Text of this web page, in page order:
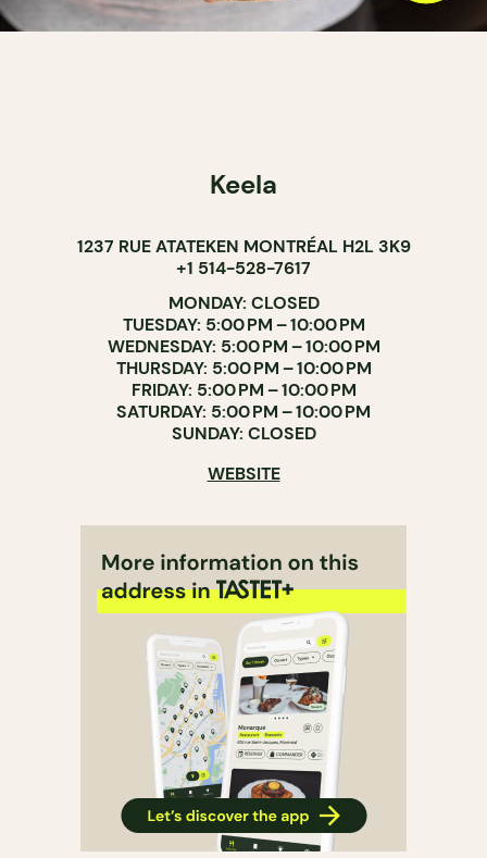
Keela
1237 RUE ATATEKEN MONTRÉAL H2L 3K9
+1 514-528-7617
MONDAY: CLOSED
TUESDAY: 5:00 PM – 10:00 PM
WEDNESDAY: 5:00 PM – 10:00 PM
THURSDAY: 5:00 PM – 10:00 PM
FRIDAY: 5:00 PM – 10:00 PM
SATURDAY: 5:00 PM – 10:00 PM
SUNDAY: CLOSED
WEBSITE